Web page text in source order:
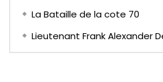
La Bataille de la cote 70
Lieutenant Frank Alexander